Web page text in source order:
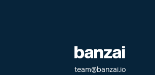
team@banzai.io